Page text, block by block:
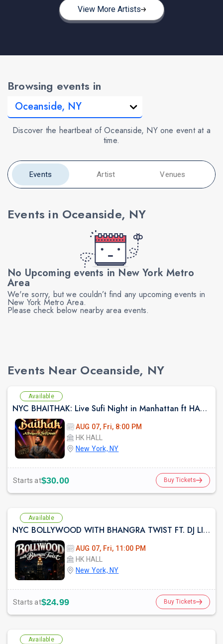
View More Artists
Browsing events in
Discover the heartbeat of Oceanside, NY one event at a
time.
Events Artist Venues
Events in Oceanside, NY
No Upcoming events in New York Metro
Area
We're sorry, but we couldn’t find any upcoming events in
New York Metro Area.
Please check below nearby area events.
Events Near Oceanside, NY
Available
NYC BHAITHAK: Live Sufi Night in Manhattan ft HARDIK TAILOR AT HK HALL
AUG 07, Fri, 8:00 PM
HK HALL
New York, NY
Starts at$30.00 Buy Tickets
Available
NYC BOLLYWOOD WITH BHANGRA TWIST FT. DJ LISHKRA AT HK HALL NYC
AUG 07, Fri, 11:00 PM
HK HALL
New York, NY
Starts at$24.99 Buy Tickets
Available